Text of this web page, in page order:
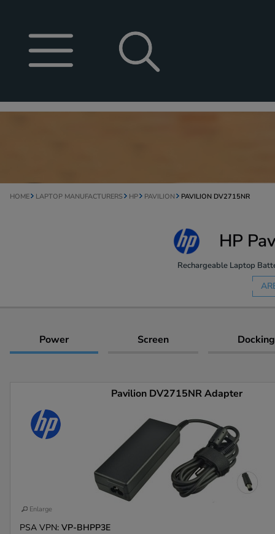
HOME LAPTOP MANUFACTURERS HP PAVILION PAVILION DV2715NR
HP
Rechargeable Laptop
Power Screen
Pavilion DV2715NR Adapter
Enlarge
PSA VPN: VP-BHPP3E